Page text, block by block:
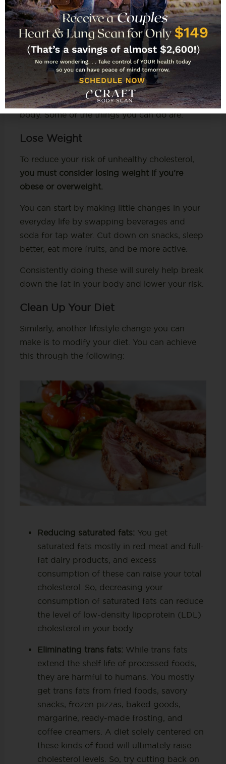
How Can You Keep
Cholesterol Levels in Check?
The best way to keep your cholesterol levels in
check is by making healthy lifestyle choices.
These choices can help you prevent and even
reduce unhealthy cholesterol levels in your
body. Some of the things you can do are:
Lose Weight
To reduce your risk of unhealthy cholesterol,
you must consider losing weight if you’re
obese or overweight.
You can start by making little changes in your
everyday life by swapping beverages and
soda for tap water. Cut down on snacks, sleep
better, eat more fruits, and be more active.
Consistently doing these will surely help break
down the fat in your body and lower your risk.
Clean Up Your Diet
Similarly, another lifestyle change you can
make is to modify your diet. You can achieve
this through the following:
Reducing saturated fats: You get
saturated fats mostly in red meat and full-
fat dairy products, and excess
consumption of these can raise your total
cholesterol. So, decreasing your
consumption of saturated fats can reduce
the level of low-density lipoprotein (LDL)
cholesterol in your body.
Eliminating trans fats: While trans fats
extend the shelf life of processed foods,
they are harmful to humans. You mostly
get trans fats from fried foods, savory
snacks, frozen pizzas, baked goods,
margarine, ready-made frosting, and
coffee creamers. A diet solely centered on
these kinds of food will ultimately raise
cholesterol levels. So, try cutting back on